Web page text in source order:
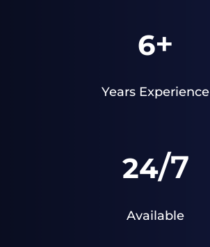
6+
Years Experience
24/7
Available